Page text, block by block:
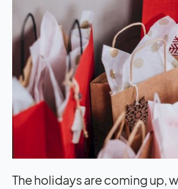
The holidays are coming up,